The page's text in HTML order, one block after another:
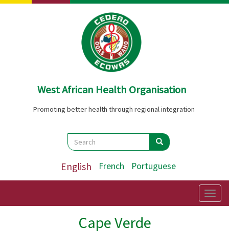
Skip
West African Health Organisation
Promoting better health through regional integration
Search
Search Search
English French Portuguese
Cape Verde